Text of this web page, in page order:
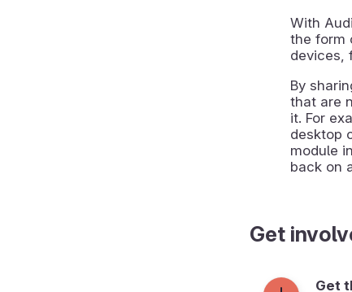
With
the form
devices,
By
that are
it. For
desktop
module
back on
Get
Get